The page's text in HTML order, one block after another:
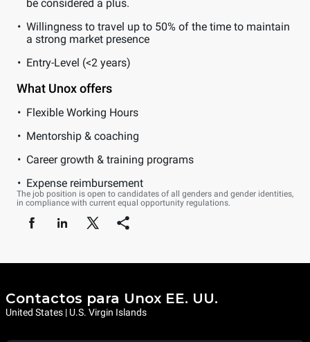
be considered a plus.
Willingness to travel up to 50% of the time to maintain
a strong market presence
Entry-Level (<2 years)
What Unox offers
Flexible Working Hours
Mentorship & coaching
Career growth & training programs
Expense reimbursement
The job position is open to candidates of all genders and gender identities,
in compliance with current equal opportunity regulations.
Contactos para Unox EE. UU.
United States | U.S. Virgin Islands